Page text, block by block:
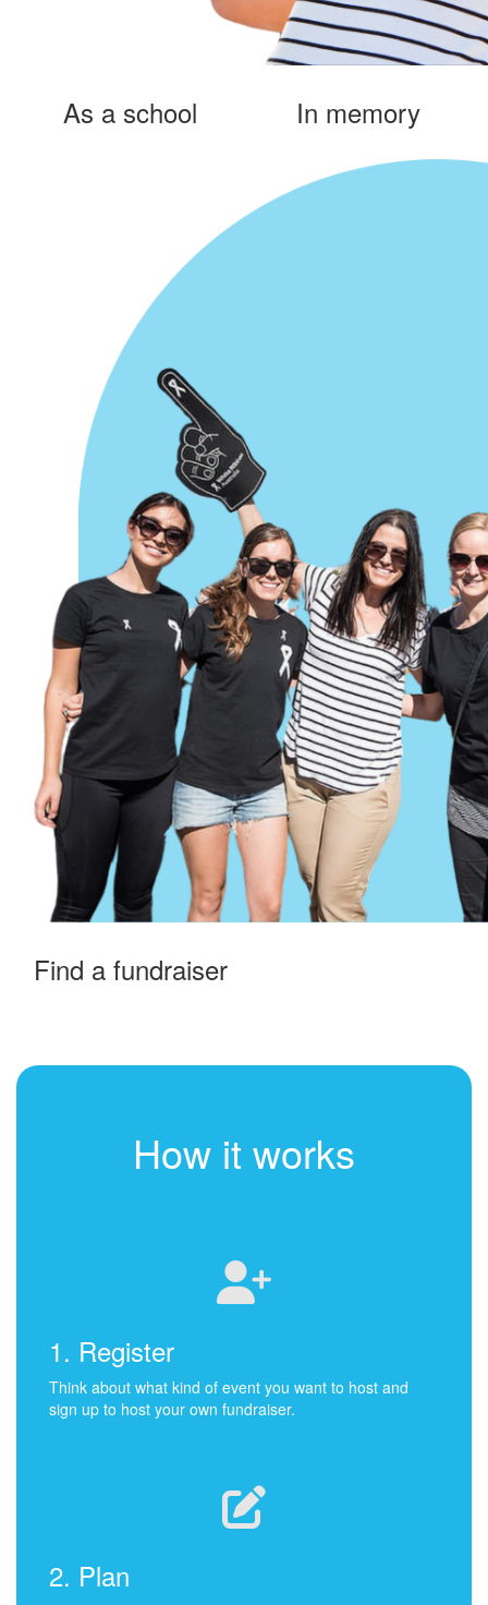
As a school In memory
Find a fundraiser
How it works
1. Register
Think about what kind of event you want to host and
sign up to host your own fundraiser.
2. Plan